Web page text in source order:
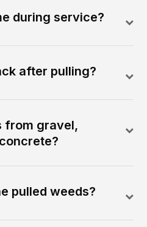
during service?
after pulling?
from gravel,
pulled weeds?